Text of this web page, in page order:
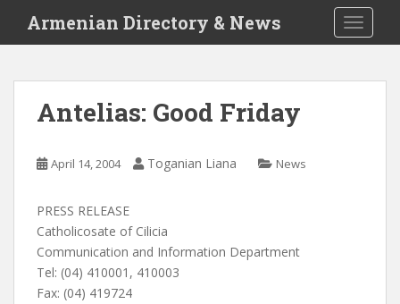
i
Armenian Directory & News
Antelias: Good Friday
April 14, 2004 Toganian Liana News
PRESS RELEASE
Catholicosate of Cilicia
Communication and Information Department
Tel: (04) 410001, 410003
Fax: (04) 419724